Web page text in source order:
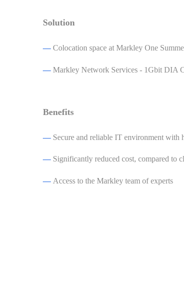
Solution
— Colocation space at Markley One
— Markley Network Services - 1Gbit DIA
Benefits
— Secure and reliable IT environment with
— Significantly reduced cost, compared to
— Access to the Markley team of experts